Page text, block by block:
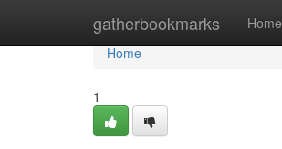
gatherbookmarks Home
Home
Home
1